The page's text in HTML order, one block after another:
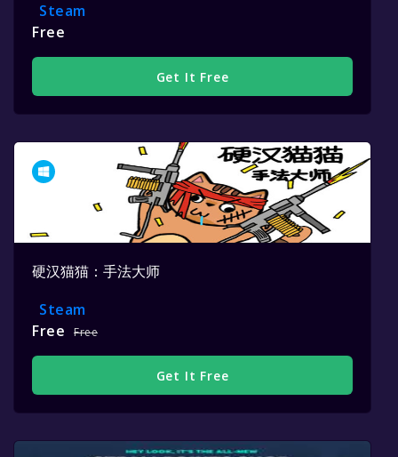
Steam
Free
Get It Free
硬汉猫猫：手法大师
Steam
Free
Free
Get It Free